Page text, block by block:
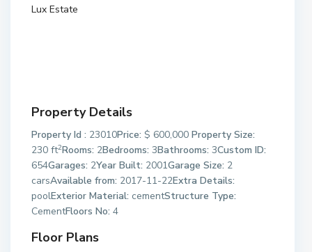
Lux Estate
Property Details
Property Id : 23010Price: $ 600,000 Property Size:
230 ft2Rooms: 2Bedrooms: 3Bathrooms: 3Custom ID:
654Garages: 2Year Built: 2001Garage Size: 2
carsAvailable from: 2017-11-22Extra Details:
poolExterior Material: cementStructure Type:
CementFloors No: 4
Floor Plans